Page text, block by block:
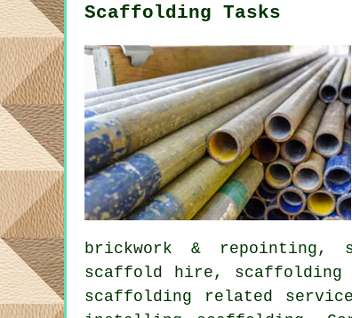
Scaffolding Tasks
brickwork & repointing,
scaffold hire, scaffolding
scaffolding related